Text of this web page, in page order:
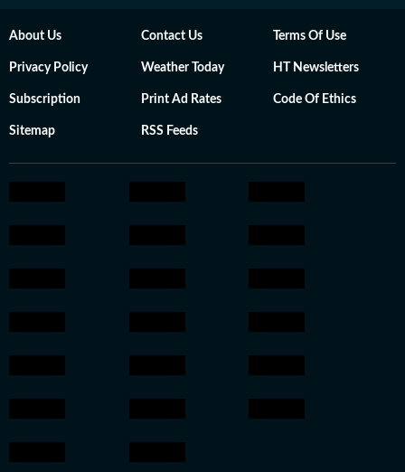
About Us Contact Us Terms Of Use
Privacy Policy Weather Today HT Newsletters
Subscription Print Ad Rates Code Of Ethics
Sitemap RSS Feeds